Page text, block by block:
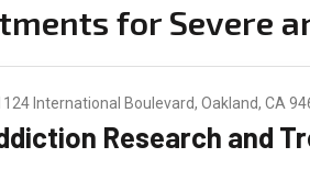
for Severe
International Boulevard, Oakland, CA
Research and